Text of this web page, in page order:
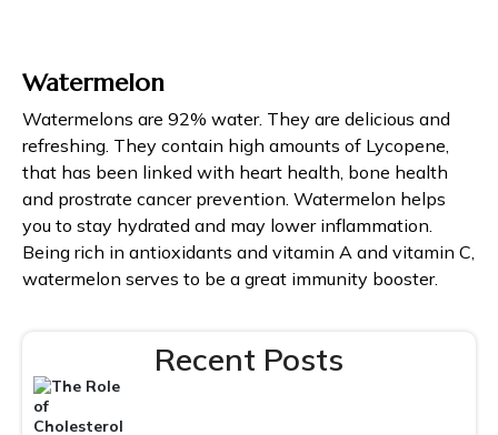
Watermelon
Watermelons are 92% water. They are delicious and
refreshing. They contain high amounts of Lycopene,
that has been linked with heart health, bone health
and prostrate cancer prevention. Watermelon helps
you to stay hydrated and may lower inflammation.
Being rich in antioxidants and vitamin A and vitamin C,
watermelon serves to be a great immunity booster.
Recent Posts